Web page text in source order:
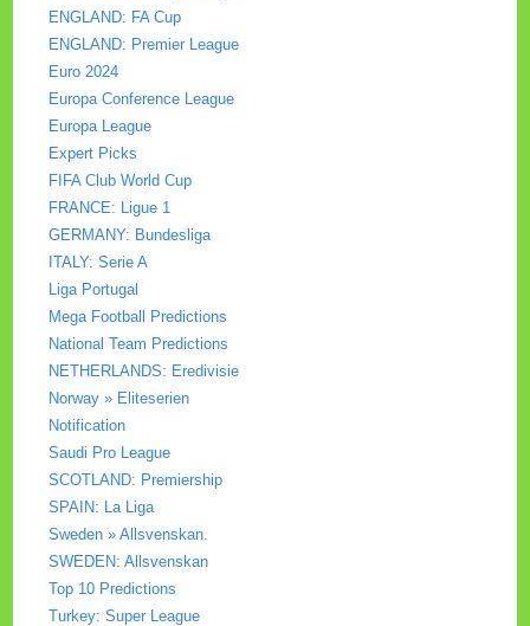
ENGLAND: FA Cup
ENGLAND: Premier League
Euro 2024
Europa Conference League
Europa League
Expert Picks
FIFA Club World Cup
FRANCE: Ligue 1
GERMANY: Bundesliga
ITALY: Serie A
Liga Portugal
Mega Football Predictions
National Team Predictions
NETHERLANDS: Eredivisie
Norway » Eliteserien
Notification
Saudi Pro League
SCOTLAND: Premiership
SPAIN: La Liga
Sweden » Allsvenskan.
SWEDEN: Allsvenskan
Top 10 Predictions
Turkey: Super League